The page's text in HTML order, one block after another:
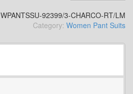
WPANTSSU-92399/3-CHARCO-RT/LM
Category: Women Pant Suits